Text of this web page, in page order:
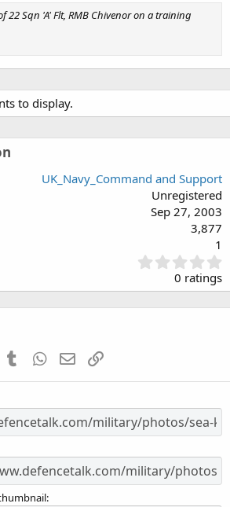
s
22 Sqn 'A' Flt, RMB Chivenor on a training
to display.
UK_Navy_Command and Support
Unregistered
Sep 27, 2003
3,877
1
.
0
0
s
0 ratings
TumblrWhatsApp
EmailLink